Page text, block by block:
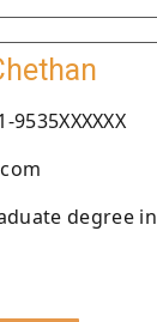
degree in